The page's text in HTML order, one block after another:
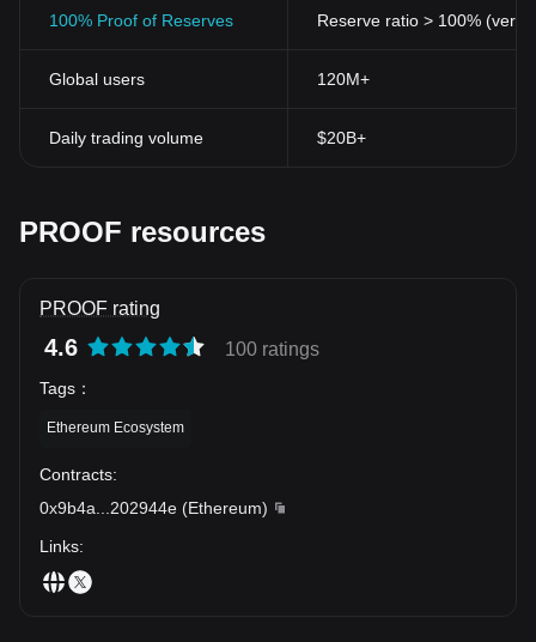
100% Proof of Reserves Reserve ratio > 100%
Global users 120M+
Daily trading volume $20B+
PROOF resources
PROOF rating
4.6 100 ratings
Tags ：
Ethereum Ecosystem
Contracts:
0x9b4a
202944e (Ethereum)
Links: